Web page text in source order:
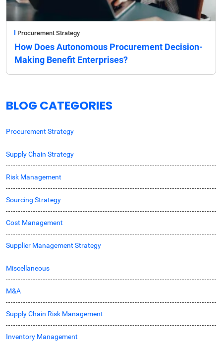
Procurement Strategy
How Does Autonomous Procurement Decision-
Making Benefit Enterprises?
BLOG CATEGORIES
Procurement Strategy
Supply Chain Strategy
Risk Management
Sourcing Strategy
Cost Management
Supplier Management Strategy
Miscellaneous
M&A
Supply Chain Risk Management
Inventory Management